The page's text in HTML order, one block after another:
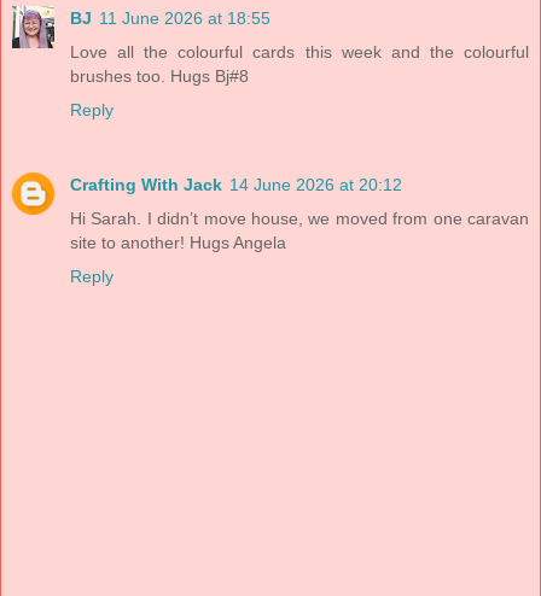
BJ 11 June 2026 at 18:55
Love all the colourful cards this week and the colourful
brushes too. Hugs Bj#8
Reply
Crafting With Jack 14 June 2026 at 20:12
Hi Sarah. I didn’t move house, we moved from one caravan
site to another! Hugs Angela
Reply